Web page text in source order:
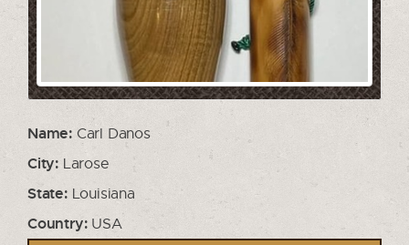
Name: Carl Danos
City: Larose
State:Louisiana
Country:USA